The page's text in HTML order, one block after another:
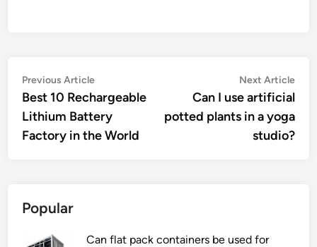
Post
navigation
Previous ArticlePrevious
article:
Best 10 Rechargeable
Lithium Battery
Factory in the World
Next Article
Can I use artificial
potted plants in a yoga
studio?
Popular
Can flat pack containers be used for